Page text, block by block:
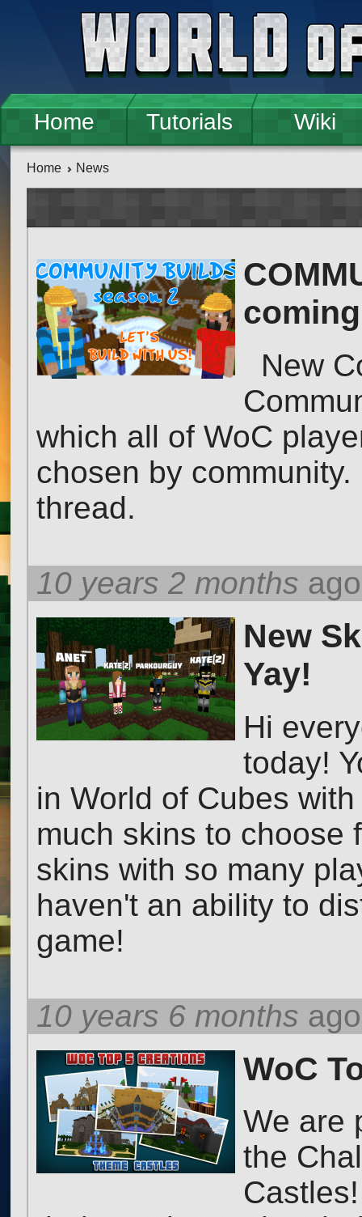
Home Tutorials Wiki
Home News
New
which all of WoC
chosen by
thread.
10 years 2 months ago
New
Yay!
Hi
today!
in World of Cubes
much skins to choose
skins with so many
haven't an ability to
game!
10 years 6 months ago
WoC
We are
the